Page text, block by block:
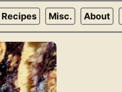
Recipes Misc. About